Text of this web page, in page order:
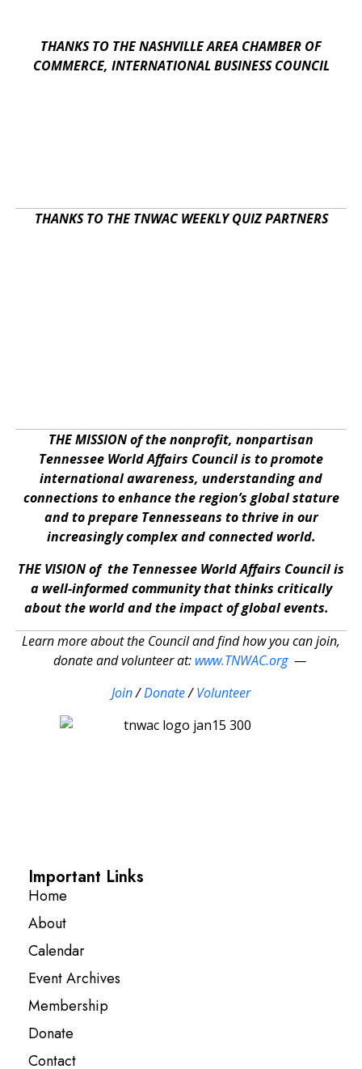
THANKS TO THE NASHVILLE AREA CHAMBER OF
COMMERCE, INTERNATIONAL BUSINESS COUNCIL
THANKS TO THE TNWAC WEEKLY QUIZ PARTNERS
THE MISSION of the nonprofit, nonpartisan
Tennessee World Affairs Council is to promote
international awareness, understanding and
connections to enhance the region’s global stature
and to prepare Tennesseans to thrive in our
increasingly complex and connected world.
THE VISION of the Tennessee World Affairs Council is
a well-informed community that thinks critically
about the world and the impact of global events.
Learn more about the Council and find how you can join,
donate and volunteer at: www.TNWAC.org—
Join/Donate/Volunteer
Important Links
Home
About
Calendar
Event Archives
Membership
Donate
Contact